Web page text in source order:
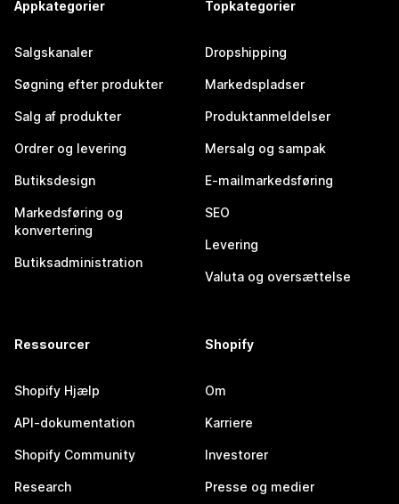
Appkategorier
Salgskanaler
Søgning efter produkter
Salg af produkter
Ordrer og levering
Butiksdesign
Markedsføring og
konvertering
Butiksadministration
Topkategorier
Dropshipping
Markedspladser
Produktanmeldelser
Mersalg og sampak
E-mailmarkedsføring
SEO
Levering
Valuta og oversættelse
Ressourcer
Shopify Hjælp
API-dokumentation
Shopify Community
Research
Shopify
Om
Karriere
Investorer
Presse og medier